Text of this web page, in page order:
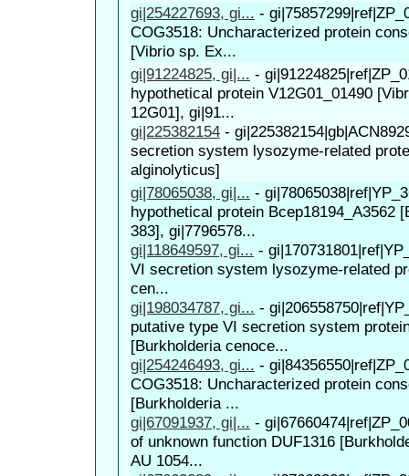
gi|254227693, gi... -
COG3518: Uncharacterized protein
[Vibrio sp. Ex...
gi|91224825, gi|... -
hypothetical protein V12G01_01490
12G01], gi|91...
gi|225382154 -
secretion system lysozyme-related
alginolyticus]
gi|78065038, gi|... -
hypothetical protein Bcep18194_A3562
383], gi|7796578...
gi|118649597, gi... -
VI secretion system lysozyme-related
cen...
gi|198034787, gi... -
putative type VI secretion system
[Burkholderia cenoce...
gi|254246493, gi... -
COG3518: Uncharacterized protein
[Burkholderia ...
gi|67091937, gi|... -
of unknown function DUF1316
AU 1054...